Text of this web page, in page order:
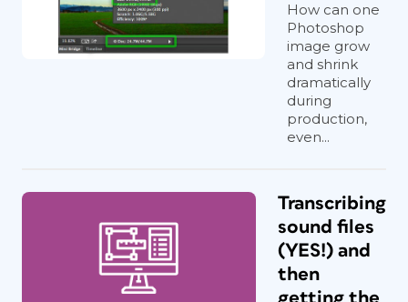
How can one
Photoshop
image grow
and shrink
dramatically
during
production,
even...
Transcribing
sound files
(YES!) and
then
getting the